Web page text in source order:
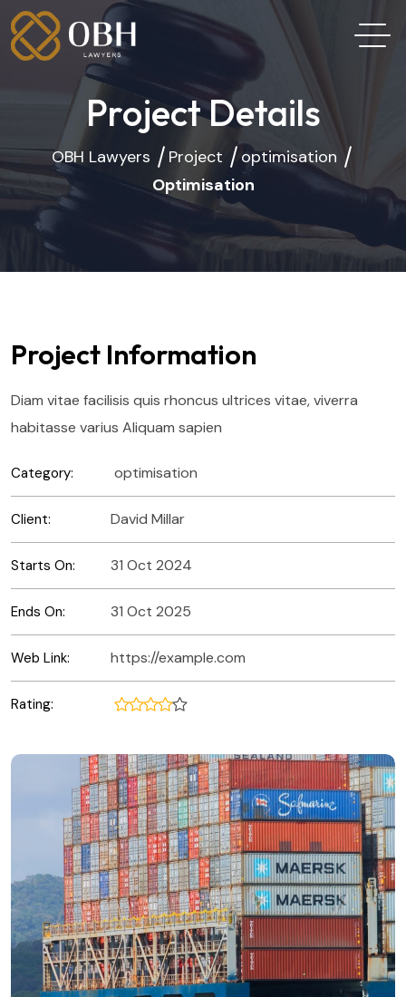
Project Details
OBH Lawyers Project
optimisation
Optimisation
Project Information
Diam vitae facilisis quis rhoncus ultrices vitae, viverra
habitasse varius Aliquam sapien
Category: optimisation
Client: David Millar
Starts On: 31 Oct 2024
Ends On: 31 Oct 2025
Web Link: https://example.com
Rating: